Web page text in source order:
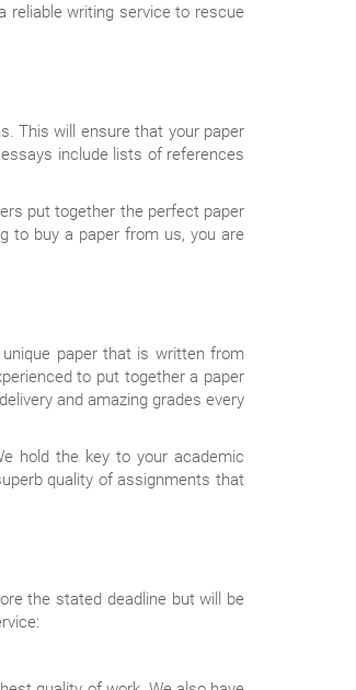
reliable writing service to rescue
This will ensure that your paper
include lists of references
put together the perfect paper
to buy a paper from us, you are
paper that is written from
to put together a paper
and amazing grades every
hold the key to your academic
quality of assignments that
the stated deadline but will be